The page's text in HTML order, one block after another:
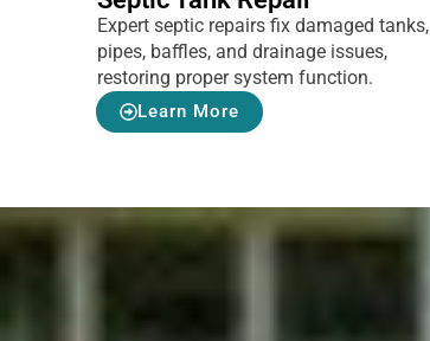
Expert septic repairs fix damaged tanks,
pipes, baffles, and drainage issues,
restoring proper system function.
Learn More